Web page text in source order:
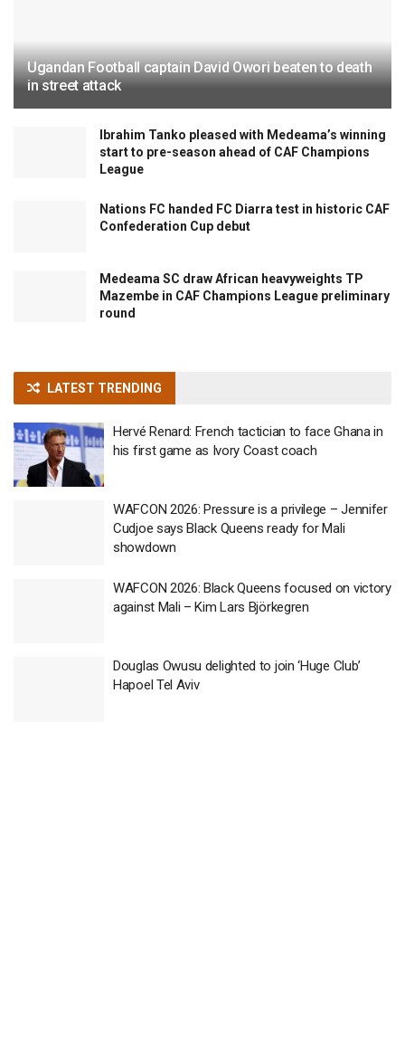
Ugandan Football captain David Owori beaten to death
in street attack
Ibrahim Tanko pleased with Medeama’s winning
start to pre-season ahead of CAF Champions
League
Nations FC handed FC Diarra test in historic CAF
Confederation Cup debut
Medeama SC draw African heavyweights TP
Mazembe in CAF Champions League preliminary
round
LATEST TRENDING
Hervé Renard: French tactician to face Ghana in
his first game as Ivory Coast coach
WAFCON 2026: Pressure is a privilege – Jennifer
Cudjoe says Black Queens ready for Mali
showdown
WAFCON 2026: Black Queens focused on victory
against Mali – Kim Lars Björkegren
Douglas Owusu delighted to join ‘Huge Club’
Hapoel Tel Aviv